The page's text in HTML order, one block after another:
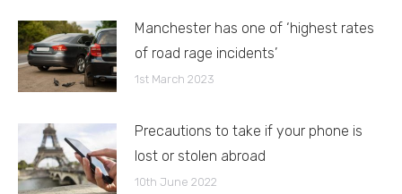
Manchester has one of ‘highest rates
of road rage incidents’
1st March 2023
Precautions to take if your phone is
lost or stolen abroad
10th June 2022